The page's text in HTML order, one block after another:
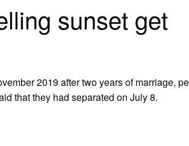
sunset get
2019 after two years of marriage,
that they had separated on July 8.